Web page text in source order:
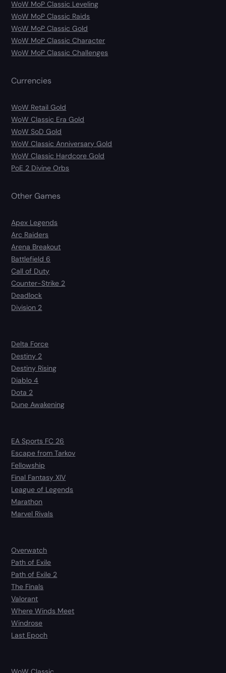
WoW MoP Classic Leveling
WoW MoP Classic Raids
WoW MoP Classic Gold
WoW MoP Classic Character
WoW MoP Classic Challenges
Currencies
WoW Retail Gold
WoW Classic Era Gold
WoW SoD Gold
WoW Classic Anniversary Gold
WoW Classic Hardcore Gold
PoE 2 Divine Orbs
Other Games
Apex Legends
Arc Raiders
Arena Breakout
Battlefield 6
Call of Duty
Counter-Strike 2
Deadlock
Division 2
Delta Force
Destiny 2
Destiny Rising
Diablo 4
Dota 2
Dune Awakening
EA Sports FC 26
Escape from Tarkov
Fellowship
Final Fantasy XIV
League of Legends
Marathon
Marvel Rivals
Overwatch
Path of Exile
Path of Exile 2
The Finals
Valorant
Where Winds Meet
Windrose
Last Epoch